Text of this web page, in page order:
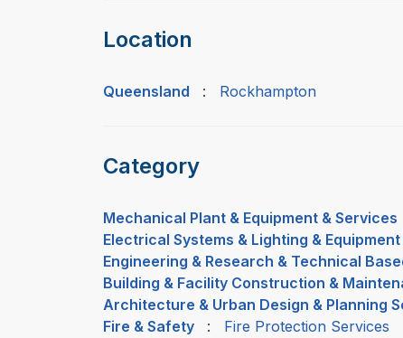
Location
Queensland : Rockhampton
Category
Mechanical Plant & Equipment & Services
Electrical Systems & Lighting &
Engineering & Research & Technical
Building & Facility Construction &
Architecture & Urban Design & Planning
Fire & Safety
: Fire Protection Services